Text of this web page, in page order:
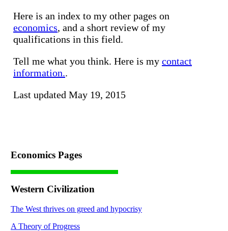
Here is an index to my other pages on
economics, and a short review of my
qualifications in this field.
Tell me what you think. Here is my contact
information..
Last updated May 19, 2015
Economics Pages
Western Civilization
The West thrives on greed and hypocrisy
A Theory of Progress